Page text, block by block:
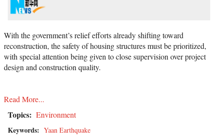
With the government’s relief efforts already shifting toward
reconstruction, the safety of housing structures must be prioritized,
with special attention being given to close supervision over project
design and construction quality.
Read More...
Topics: Environment
Keywords: Yaan Earthquake